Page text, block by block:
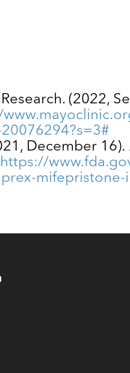
(2022,
December 16).
https://
mifepristone-